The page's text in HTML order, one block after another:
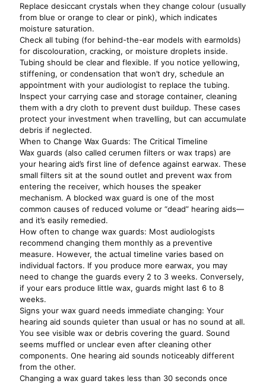
Replace desiccant crystals when they change colour (usually
from blue or orange to clear or pink), which indicates
moisture saturation.
Check all tubing (for behind-the-ear models with earmolds)
for discolouration, cracking, or moisture droplets inside.
Tubing should be clear and flexible. If you notice yellowing,
stiffening, or condensation that won’t dry, schedule an
appointment with your audiologist to replace the tubing.
Inspect your carrying case and storage container, cleaning
them with a dry cloth to prevent dust buildup. These cases
protect your investment when travelling, but can accumulate
debris if neglected.
When to Change Wax Guards: The Critical Timeline
Wax guards (also called cerumen filters or wax traps) are
your hearing aid’s first line of defence against earwax. These
small filters sit at the sound outlet and prevent wax from
entering the receiver, which houses the speaker
mechanism. A blocked wax guard is one of the most
common causes of reduced volume or “dead” hearing aids—
and it’s easily remedied.
How often to change wax guards: Most audiologists
recommend changing them monthly as a preventive
measure. However, the actual timeline varies based on
individual factors. If you produce more earwax, you may
need to change the guards every 2 to 3 weeks. Conversely,
if your ears produce little wax, guards might last 6 to 8
weeks.
Signs your wax guard needs immediate changing: Your
hearing aid sounds quieter than usual or has no sound at all.
You see visible wax or debris covering the guard. Sound
seems muffled or unclear even after cleaning other
components. One hearing aid sounds noticeably different
from the other.
Changing a wax guard takes less than 30 seconds once